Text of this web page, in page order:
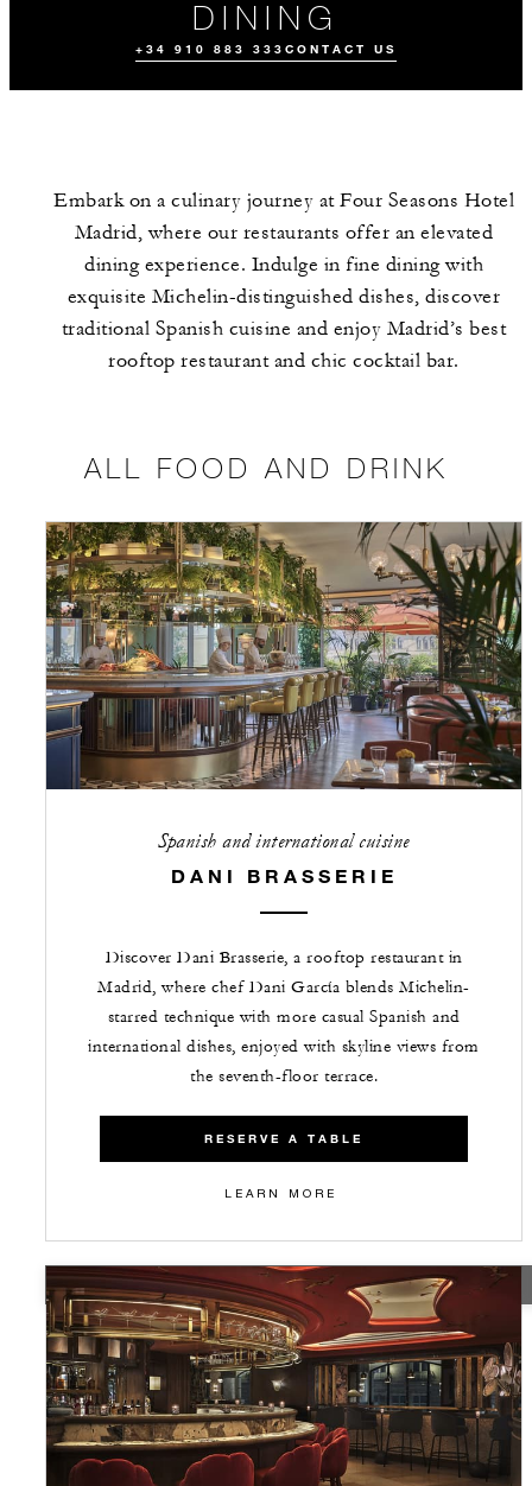
DINING
+34 910 883 333 CONTACT US
ALL FOOD AND
DRINK
THE TEAM EVENTS
Embark on a culinary journey at Four Seasons Hotel
Madrid, where our restaurants offer an elevated
dining experience. Indulge in fine dining with
exquisite Michelin-distinguished dishes, discover
traditional Spanish cuisine and enjoy Madrid’s best
rooftop restaurant and chic cocktail bar.
ALL FOOD AND DRINK
Spanish and international cuisine
DANI BRASSERIE
Discover Dani Brasserie, a rooftop restaurant in
Madrid, where chef Dani García blends Michelin-
starred technique with more casual Spanish and
international dishes, enjoyed with skyline views from
the seventh-floor terrace.
RESERVE A TABLE
LEARN MORE
CLOSED